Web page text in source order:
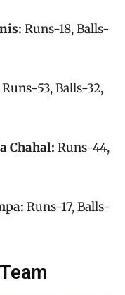
Runs-18, Balls-
Runs-53, Balls-32,
Chahal: Runs-44,
Runs-17, Balls-